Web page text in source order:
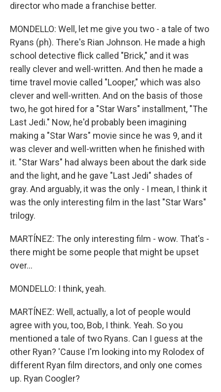
director who made a franchise better.
MONDELLO: Well, let me give you two - a tale of two
Ryans (ph). There's Rian Johnson. He made a high
school detective flick called "Brick," and it was
really clever and well-written. And then he made a
time travel movie called "Looper," which was also
clever and well-written. And on the basis of those
two, he got hired for a "Star Wars" installment, "The
Last Jedi." Now, he'd probably been imagining
making a "Star Wars" movie since he was 9, and it
was clever and well-written when he finished with
it. "Star Wars" had always been about the dark side
and the light, and he gave "Last Jedi" shades of
gray. And arguably, it was the only - I mean, I think it
was the only interesting film in the last "Star Wars"
trilogy.
MARTÍNEZ: The only interesting film - wow. That's -
there might be some people that might be upset
over...
MONDELLO: I think, yeah.
MARTÍNEZ: Well, actually, a lot of people would
agree with you, too, Bob, I think. Yeah. So you
mentioned a tale of two Ryans. Can I guess at the
other Ryan? 'Cause I'm looking into my Rolodex of
different Ryan film directors, and only one comes
up. Ryan Coogler?